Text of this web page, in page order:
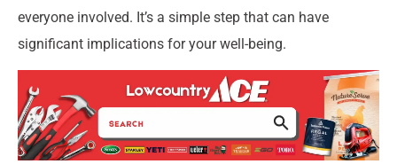
everyone involved. It’s a simple step that can have
significant implications for your well-being.